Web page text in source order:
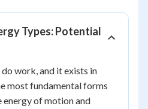
Types: Potential
work, and it exists in
most fundamental forms
energy of motion and